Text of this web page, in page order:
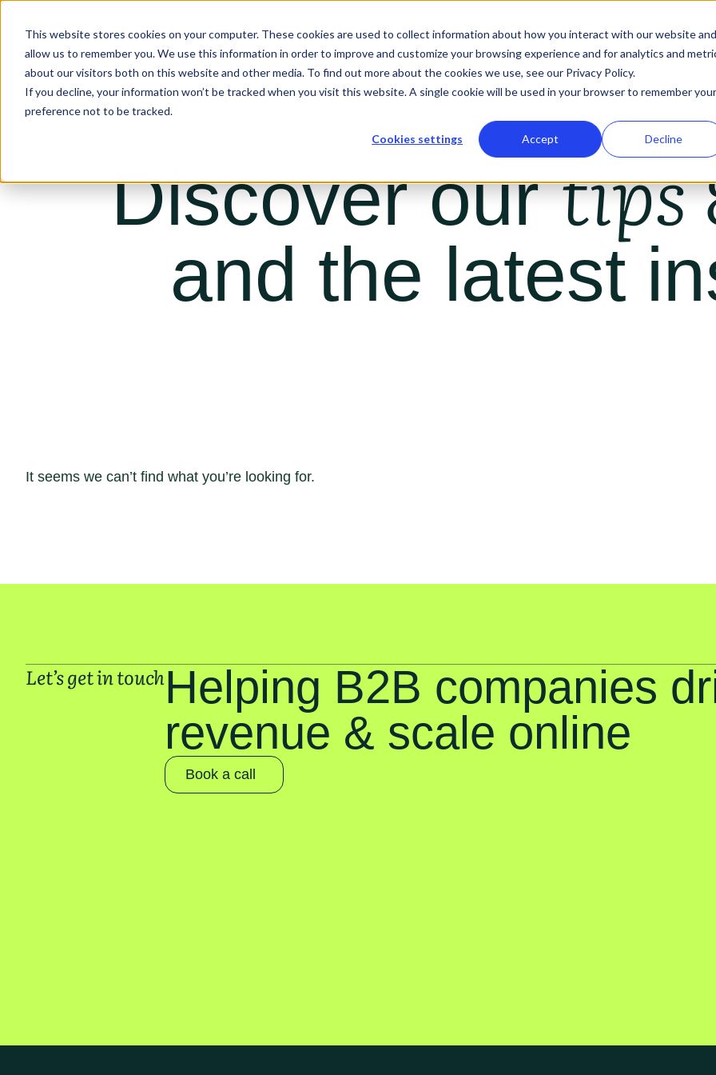
This website stores cookies on your computer. These cookies are used to collect information about how you interact with our website and
allow us to remember you. We use this information in order to improve and customize your browsing experience and for analytics and
about our visitors both on this website and other media. To find out more about the cookies we use, see our Privacy Policy.
If you decline, your information won’t be tracked when you visit this website. A single cookie will be used in your browser to remember your
preference not to be tracked.
Cookies settings Accept Decline
About us Services Our work Resources
Discover ourtips
and the latest
It seems we can’t find what you’re looking for.
Let’s get in touchHelping B2B companies
revenue & scale online
Book a call